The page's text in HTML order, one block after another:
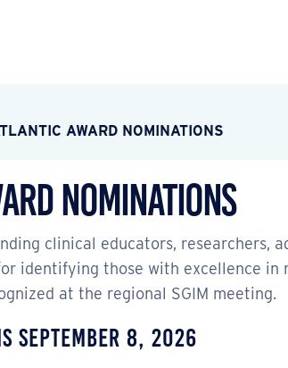
AWARD NOMINATIONS
Nominations
clinical educators, researchers,
identifying those with excellence in
at the regional SGIM meeting.
8, 2026